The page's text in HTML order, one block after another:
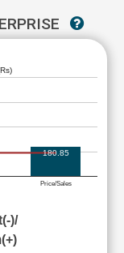
Price/Sales
180.85
)/